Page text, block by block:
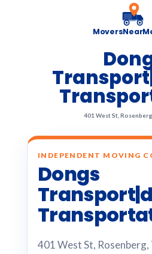
401 West St,
INDEPENDENT MOVING
Dongs
401 West St,